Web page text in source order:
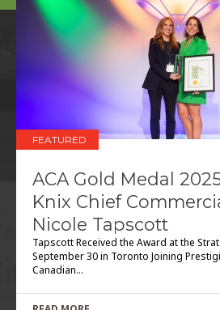
Knix Chief
Nicole Tapscott
Tapscott Received the Award at the
September 30 in Toronto Joining
Canadian...
READ MORE